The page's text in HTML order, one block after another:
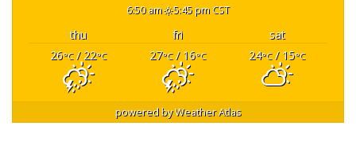
6:50 am 5:45 pm CST
thu fri
sat
26°C/ 22°C 27°C/ 16°C 24°C/ 15°C
powered byWeather Atlas